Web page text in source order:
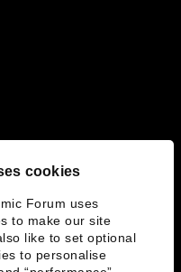
cookies
Forum uses
to make our site
like to set optional
to personalise